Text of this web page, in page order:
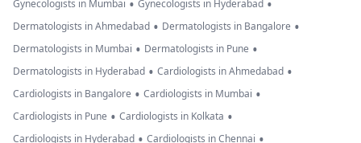
Gynecologists in Mumbai • Gynecologists in Hyderabad •
Dermatologists in Ahmedabad • Dermatologists in Bangalore •
Dermatologists in Mumbai • Dermatologists in Pune •
Dermatologists in Hyderabad • Cardiologists in Ahmedabad •
Cardiologists in Bangalore • Cardiologists in Mumbai •
Cardiologists in Pune • Cardiologists in Kolkata •
Cardiologists in Hyderabad • Cardiologists in Chennai •